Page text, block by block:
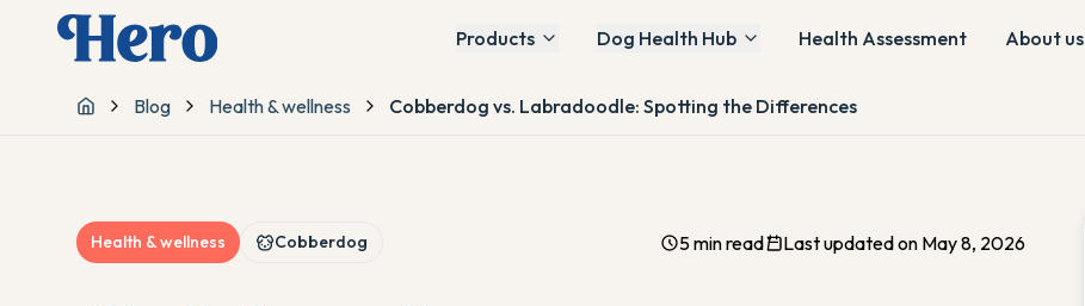
Products Dog Health Hub Health Assessment About us
Home
Blog Health & wellness Cobberdog vs. Labradoodle: Spotting the Differences
Health & wellness Cobberdog 5 min read Last updated on May 8, 2026